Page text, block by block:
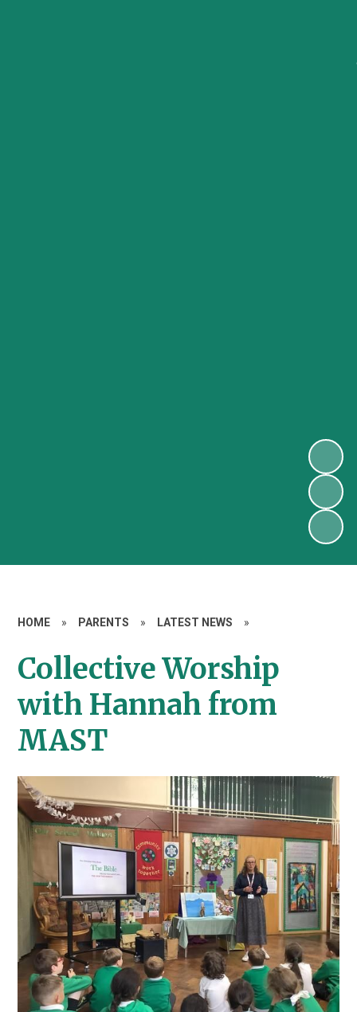
HOME » PARENTS » LATEST NEWS »
Collective Worship
with Hannah from
MAST